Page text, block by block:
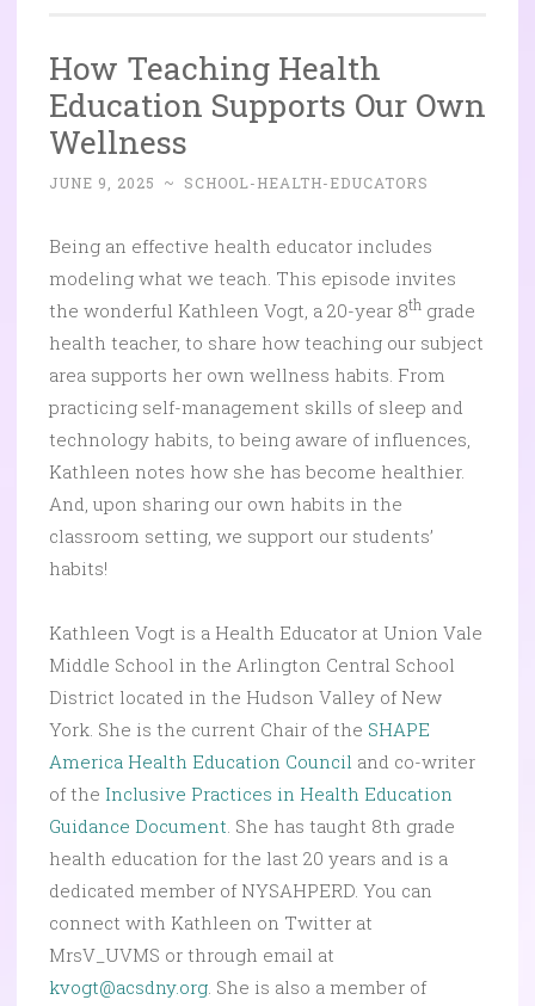
How Teaching Health
Education Supports Our Own
Wellness
JUNE 9, 2025 ~ SCHOOL-HEALTH-EDUCATORS
Being an effective health educator includes
modeling what we teach. This episode invites
the wonderful Kathleen Vogt, a 20-year 8th grade
health teacher, to share how teaching our subject
area supports her own wellness habits. From
practicing self-management skills of sleep and
technology habits, to being aware of influences,
Kathleen notes how she has become healthier.
And, upon sharing our own habits in the
classroom setting, we support our students’
habits!
Kathleen Vogt is a Health Educator at Union Vale
Middle School in the Arlington Central School
District located in the Hudson Valley of New
York. She is the current Chair of the SHAPE
America Health Education Council and co-writer
of the Inclusive Practices in Health Education
Guidance Document. She has taught 8th grade
health education for the last 20 years and is a
dedicated member of NYSAHPERD. You can
connect with Kathleen on Twitter at
MrsV_UVMS or through email at
kvogt@acsdny.org. She is also a member of